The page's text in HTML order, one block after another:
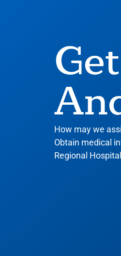
How may we
Obtain medical
Regional